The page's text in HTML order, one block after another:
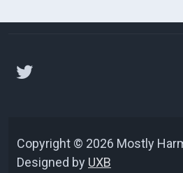
Copyright © 2026 Mostly
Designed by UXB